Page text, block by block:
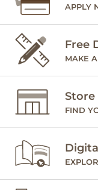
APPLY
Free
MAKE
Store
FIND